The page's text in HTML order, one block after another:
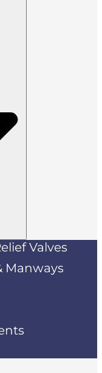
Valves
Manways